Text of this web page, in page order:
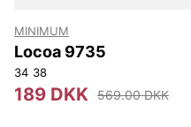
MINIMUM
Locoa 9735
34 38
189 DKK 569.00 DKK